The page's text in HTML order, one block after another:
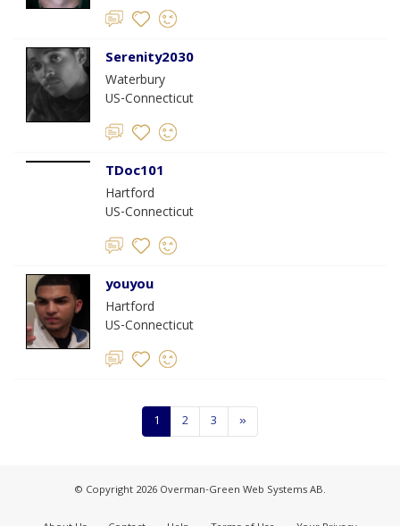
Serenity2030
Waterbury
US-Connecticut
TDoc101
Hartford
US-Connecticut
youyou
Hartford
US-Connecticut
1 2 3 »
© Copyright 2026 Overman-Green Web Systems AB.